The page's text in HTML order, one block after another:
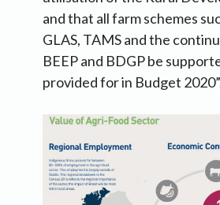
and that all farm schemes
GLAS, TAMS and the
BEEP and BDGP be
provided for in Budget